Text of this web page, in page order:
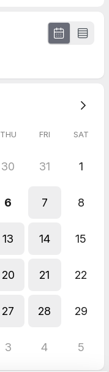
THU FRI SAT
30 31 1
6 7 8
13 14 15
20 21 22
27 28 29
3 4 5